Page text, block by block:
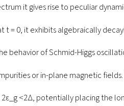
it gives rise to peculiar
t = 0, it exhibits algebraically
behavior of Schmid-Higgs
or in-plane magnetic
<2∆, potentially placing the